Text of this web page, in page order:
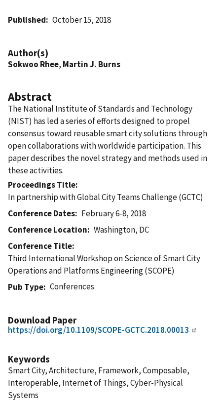
Published October 15, 2018
Author(s)
Sokwoo Rhee, Martin J. Burns
Abstract
The National Institute of Standards and Technology
(NIST) has led a series of efforts designed to propel
consensus toward reusable smart city solutions through
open collaborations with worldwide participation. This
paper describes the novel strategy and methods used in
these activities.
Proceedings Title
In partnership with Global City Teams Challenge (GCTC)
Conference Dates
February 6-8, 2018
Conference Location
Washington, DC
Conference Title
Third International Workshop on Science of Smart City
Operations and Platforms Engineering (SCOPE)
Pub Type
Conferences
Download Paper
https://doi.org/10.1109/SCOPE-GCTC.2018.00013
Keywords
Smart City, Architecture, Framework, Composable,
Interoperable, Internet of Things, Cyber-Physical
Systems